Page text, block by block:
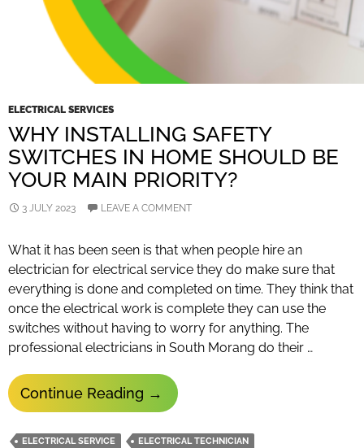
ELECTRICAL SERVICES
WHY INSTALLING SAFETY
SWITCHES IN HOME SHOULD BE
YOUR MAIN PRIORITY?
3 JULY 2023 LEAVE A COMMENT
What it has been seen is that when people hire an
electrician for electrical service they do make sure that
everything is done and completed on time. They think that
once the electrical work is complete they can use the
switches without having to worry for anything. The
professional electricians in South Morang do their …
Continue Reading Why
Installing
Safety
→
ELECTRICAL SERVICE ELECTRICAL TECHNICIAN